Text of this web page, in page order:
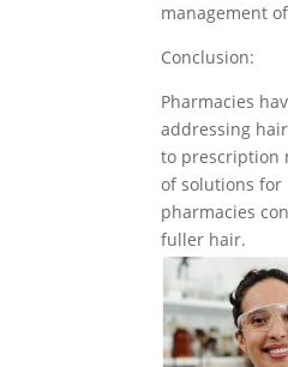
management
Conclusion:
Pharmacies
addressing
to prescription
of solutions for
pharmacies
fuller hair.